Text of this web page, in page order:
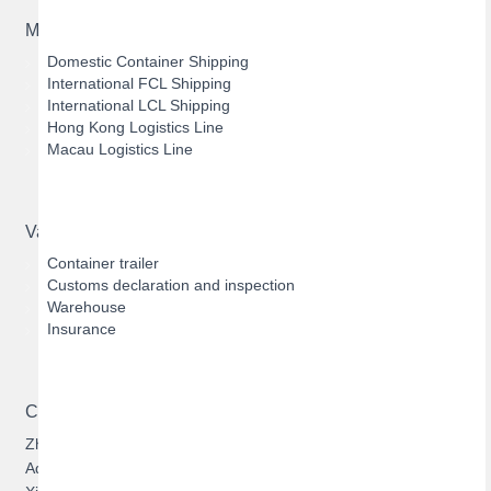
Main Business
Domestic Container Shipping
International FCL Shipping
International LCL Shipping
Hong Kong Logistics Line
Macau Logistics Line
Value-added Services
Container trailer
Customs declaration and inspection
Warehouse
Insurance
Contact US
Zhuhai Hengqin Bofeng Logistics Limited
Address: 303, Building 1, No.1131, Cuijing Road, Qianshan,